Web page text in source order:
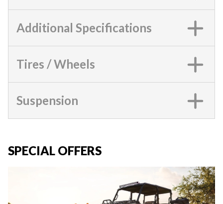
Additional Specifications
Tires / Wheels
Suspension
SPECIAL OFFERS